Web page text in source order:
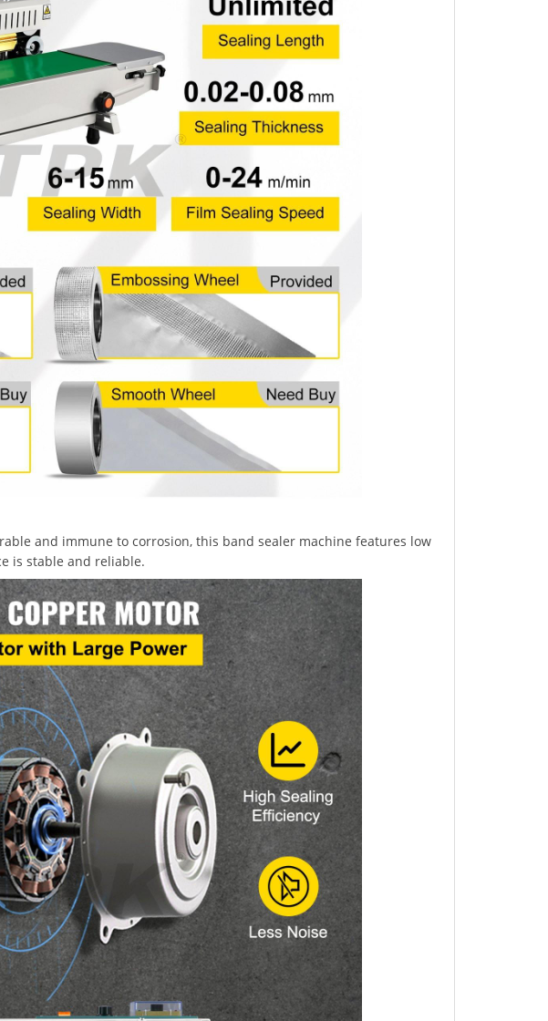
and immune to corrosion, this band sealer machine features low
is stable and reliable.